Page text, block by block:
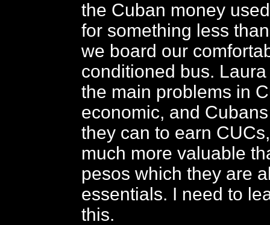
the Cuban money
for something less
we board our
conditioned bus.
the main problems in
economic, and
they can to earn
much more valuable
pesos which they are
essentials. I need to
this.